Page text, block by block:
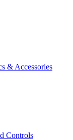
& Accessories
Controls